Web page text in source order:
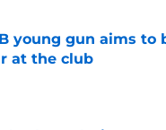
young gun aims to
at the club